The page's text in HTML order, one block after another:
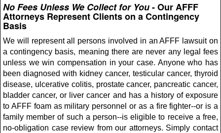
No Fees Unless We Collect for You- Our AFFF
Attorneys Represent Clients on a Contingency
Basis
We will represent all persons involved in an AFFF lawsuit on
a contingency basis, meaning there are never any legal fees
unless we win compensation in your case. Anyone who has
been diagnosed with kidney cancer, testicular cancer, thyroid
disease, ulcerative colitis, prostate cancer, pancreatic cancer,
bladder cancer, or liver cancer and has a history of exposure
to AFFF foam as military personnel or as a fire fighter--or is a
family member of such a person--is eligible to receive a free,
no-obligation case review from our attorneys. Simply contact